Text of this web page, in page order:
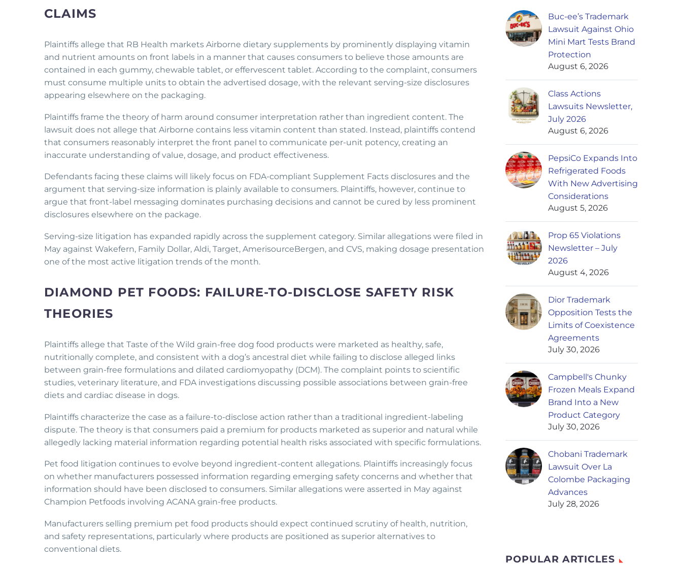
CLAIMS
Plaintiffs allege that RB Health markets Airborne dietary supplements by prominently displaying vitamin
and nutrient amounts on front labels in a manner that causes consumers to believe those amounts are
contained in each gummy, chewable tablet, or effervescent tablet. According to the complaint, consumers
must consume multiple units to obtain the advertised dosage, with the relevant serving-size disclosures
appearing elsewhere on the packaging.
Plaintiffs frame the theory of harm around consumer interpretation rather than ingredient content. The
lawsuit does not allege that Airborne contains less vitamin content than stated. Instead, plaintiffs contend
that consumers reasonably interpret the front panel to communicate per-unit potency, creating an
inaccurate understanding of value, dosage, and product effectiveness.
Defendants facing these claims will likely focus on FDA-compliant Supplement Facts disclosures and the
argument that serving-size information is plainly available to consumers. Plaintiffs, however, continue to
argue that front-label messaging dominates purchasing decisions and cannot be cured by less prominent
disclosures elsewhere on the package.
Serving-size litigation has expanded rapidly across the supplement category. Similar allegations were filed in
May against Wakefern, Family Dollar, Aldi, Target, AmerisourceBergen, and CVS, making dosage presentation
one of the most active litigation trends of the month.
DIAMOND PET FOODS: FAILURE-TO-DISCLOSE SAFETY RISK
THEORIES
Plaintiffs allege that Taste of the Wild grain-free dog food products were marketed as healthy, safe,
nutritionally complete, and consistent with a dog’s ancestral diet while failing to disclose alleged links
between grain-free formulations and dilated cardiomyopathy (DCM). The complaint points to scientific
studies, veterinary literature, and FDA investigations discussing possible associations between grain-free
diets and cardiac disease in dogs.
Plaintiffs characterize the case as a failure-to-disclose action rather than a traditional ingredient-labeling
dispute. The theory is that consumers paid a premium for products marketed as superior and natural while
allegedly lacking material information regarding potential health risks associated with specific formulations.
Pet food litigation continues to evolve beyond ingredient-content allegations. Plaintiffs increasingly focus
on whether manufacturers possessed information regarding emerging safety concerns and whether that
information should have been disclosed to consumers. Similar allegations were asserted in May against
Champion Petfoods involving ACANA grain-free products.
Manufacturers selling premium pet food products should expect continued scrutiny of health, nutrition,
and safety representations, particularly where products are positioned as superior alternatives to
conventional diets.
Buc-ee’s Trademark
Lawsuit Against Ohio
Mini Mart Tests Brand
Protection
August 6, 2026
Class Actions
Lawsuits Newsletter,
July 2026
August 6, 2026
PepsiCo Expands Into
Refrigerated Foods
With New Advertising
Considerations
August 5, 2026
Prop 65 Violations
Newsletter – July
2026
August 4, 2026
Dior Trademark
Opposition Tests the
Limits of Coexistence
Agreements
July 30, 2026
Campbell's Chunky
Frozen Meals Expand
Brand Into a New
Product Category
July 30, 2026
Chobani Trademark
Lawsuit Over La
Colombe Packaging
Advances
July 28, 2026
POPULAR ARTICLES